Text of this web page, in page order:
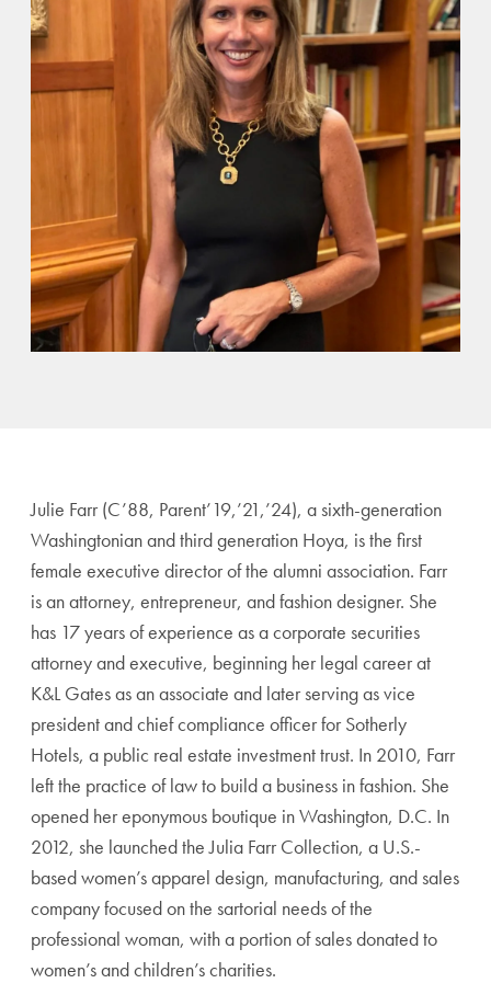
Julie Farr (C’88, Parent’19,’21,’24), a sixth-generation
Washingtonian and third generation Hoya, is the first
female executive director of the alumni association. Farr
is an attorney, entrepreneur, and fashion designer. She
has 17 years of experience as a corporate securities
attorney and executive, beginning her legal career at
K&L Gates as an associate and later serving as vice
president and chief compliance officer for Sotherly
Hotels, a public real estate investment trust. In 2010, Farr
left the practice of law to build a business in fashion. She
opened her eponymous boutique in Washington, D.C. In
2012, she launched the Julia Farr Collection, a U.S.-
based women’s apparel design, manufacturing, and sales
company focused on the sartorial needs of the
professional woman, with a portion of sales donated to
women’s and children’s charities.